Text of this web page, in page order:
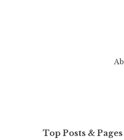
Top Posts & Pages